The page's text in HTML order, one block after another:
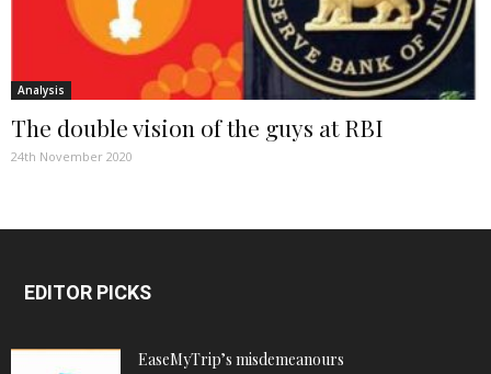
Analysis
The double vision of the guys at RBI
24th November 2020
EDITOR PICKS
EaseMyTrip’s misdemeanours